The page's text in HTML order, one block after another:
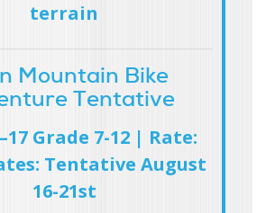
terrain
Mountain Bike
Tentative
Grade 7-12 | Rate:
Tentative August
16-21st